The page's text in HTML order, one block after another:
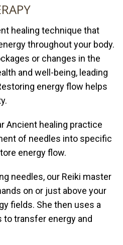
healing technique that
throughout your body.
or changes in the
and well-being, leading
energy flow helps
Ancient healing practice
of needles into specific
energy flow.
needles, our Reiki master
on or just above your
fields. She then uses a
transfer energy and